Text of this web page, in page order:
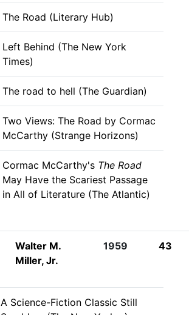
The Road (Literary Hub)
Left Behind (The New York
Times)
The road to hell (The Guardian)
Two Views: The Road by Cormac
McCarthy (Strange Horizons)
Cormac McCarthy's The Road
May Have the Scariest Passage
in All of Literature (The Atlantic)
Walter M.
Miller, Jr.
1959 43
A Science-Fiction Classic Still